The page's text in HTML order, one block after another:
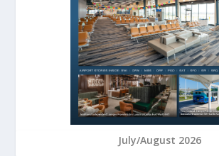
July/August 2026